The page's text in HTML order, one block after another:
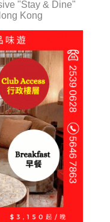
"Stay & Dine"
Kong